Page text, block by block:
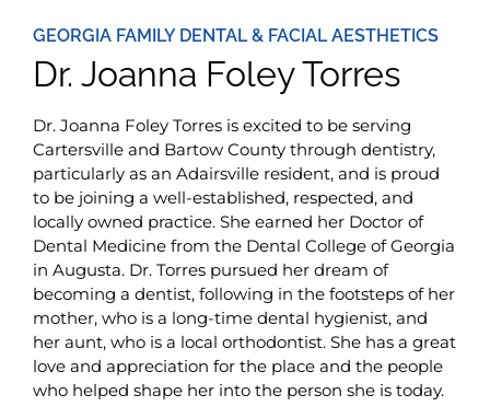
GEORGIA FAMILY DENTAL & FACIAL AESTHETICS
Dr. Joanna Foley Torres
Dr. Joanna Foley Torres is excited to be serving
Cartersville and Bartow County through dentistry,
particularly as an Adairsville resident, and is proud
to be joining a well-established, respected, and
locally owned practice. She earned her Doctor of
Dental Medicine from the Dental College of Georgia
in Augusta. Dr. Torres pursued her dream of
becoming a dentist, following in the footsteps of her
mother, who is a long-time dental hygienist, and
her aunt, who is a local orthodontist. She has a great
love and appreciation for the place and the people
who helped shape her into the person she is today.